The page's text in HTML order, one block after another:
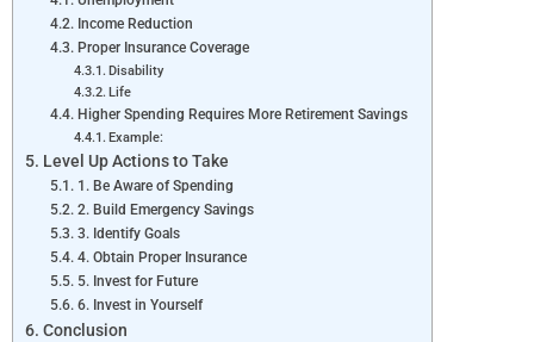
Income Reduction
Proper Insurance Coverage
Disability
Life
Higher Spending Requires More Retirement Savings
Example:
Level Up Actions to Take
1. Be Aware of Spending
2. Build Emergency Savings
3. Identify Goals
4. Obtain Proper Insurance
5. Invest for Future
6. Invest in Yourself
Conclusion